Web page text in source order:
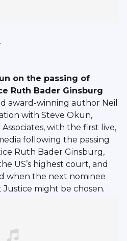
on the passing of
Ruth Bader Ginsburg
award-winning author Neil
with Steve Okun,
with the first live,
following the passing
Ruth Bader Ginsburg,
US’s highest court, and
when the next nominee
might be chosen.